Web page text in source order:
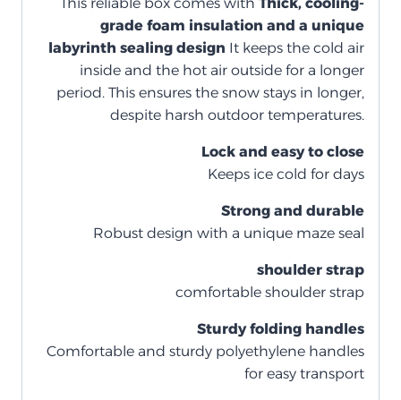
grade foam insulation and a unique
labyrinth sealing design It keeps the cold air
inside and the hot air outside for a longer
period. This ensures the snow stays in longer,
despite harsh outdoor temperatures.
Lock and easy to close
Keeps ice cold for days
Strong and durable
Robust design with a unique maze seal
shoulder strap
comfortable shoulder strap
Sturdy folding handles
Comfortable and sturdy polyethylene handles
for easy transport